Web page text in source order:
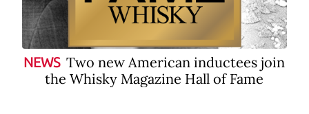
NEWS Two new American inductees join
the Whisky Magazine Hall of Fame